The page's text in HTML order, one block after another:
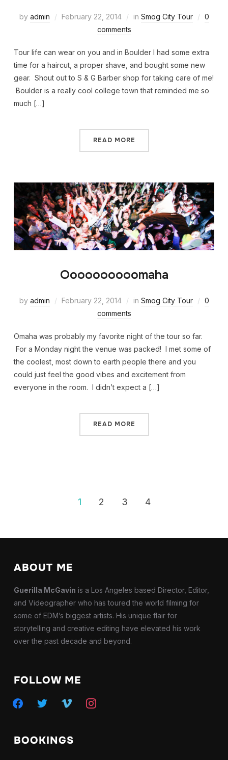
by admin February 22, 2014 in Smog City Tour
0
comments
Tour life can wear on you and in Boulder I had some extra
time for a haircut, a proper shave, and bought some new
gear. Shout out to S & G Barber shop for taking care of me!
Boulder is a really cool college town that reminded me so
much […]
READ MORE
Oooooooooomaha
by admin February 22, 2014 in Smog City Tour
0
comments
Omaha was probably my favorite night of the tour so far.
For a Monday night the venue was packed! I met some of
the coolest, most down to earth people there and you
could just feel the good vibes and excitement from
everyone in the room. I didn’t expect a […]
READ MORE
1 2 3 4
ABOUT ME
Guerilla McGavin is a Los Angeles based Director, Editor,
and Videographer who has toured the world filming for
some of EDM’s biggest artists. His unique flair for
storytelling and creative editing have elevated his work
over the past decade and beyond.
FOLLOW ME
facebooktwitter vimeo instagram
BOOKINGS